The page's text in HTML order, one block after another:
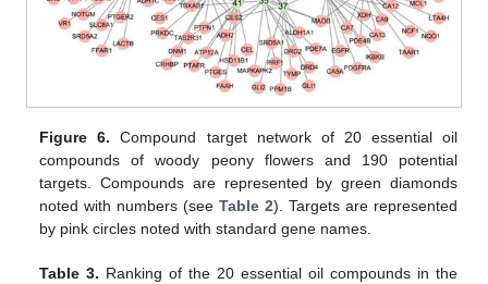
Figure 6. Compound target network of 20 essential oil
compounds of woody peony flowers and 190 potential
targets. Compounds are represented by green diamonds
noted with numbers (seeTable 2). Targets are represented
by pink circles noted with standard gene names.
Table 3. Ranking of the 20 essential oil compounds in the